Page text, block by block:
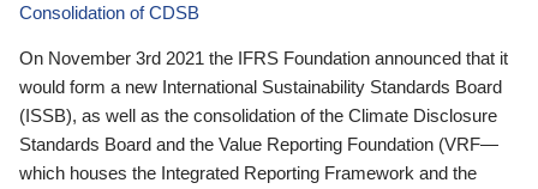
Consolidation of CDSB
On November 3rd 2021 the IFRS Foundation announced that it
would form a new International Sustainability Standards Board
(ISSB), as well as the consolidation of the Climate Disclosure
Standards Board and the Value Reporting Foundation (VRF—
which houses the Integrated Reporting Framework and the